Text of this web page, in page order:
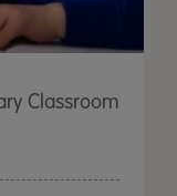
Classroom